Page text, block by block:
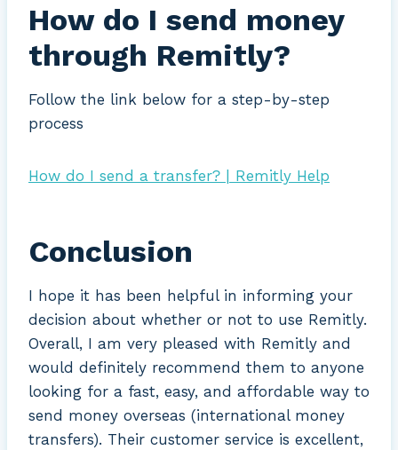
How do I send money
through Remitly?
Follow the link below for a step-by-step
process
How do I send a transfer? | Remitly Help
Conclusion
I hope it has been helpful in informing your
decision about whether or not to use Remitly.
Overall, I am very pleased with Remitly and
would definitely recommend them to anyone
looking for a fast, easy, and affordable way to
send money overseas (international money
transfers). Their customer service is excellent,